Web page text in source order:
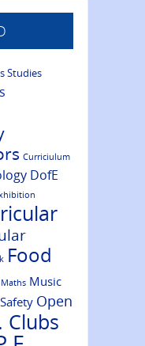
Studies
Curriciulum
DofE
Food
Maths Music
Open
Clubs